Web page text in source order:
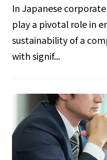
In Japanese
play a pivotal role in
sustainability of a
with signif...